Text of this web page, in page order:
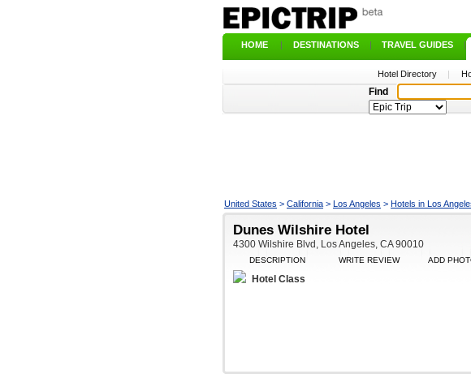
HOME | DESTINATIONS | TRAVEL GUIDES |
Hotel Directory |
Find
United States > California > Los Angeles > Hotels in Los
Dunes Wilshire Hotel
4300 Wilshire Blvd, Los Angeles, CA 90010
DESCRIPTION WRITE REVIEW ADD
Hotel Class